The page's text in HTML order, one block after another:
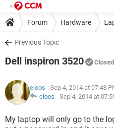
Forum Hardware
Previous Topic
Dell inspiron 3520 Closed
eloos - Sep 4, 2014 at 07:48
eloos - Sep 4, 2014 at
My laptop will only go to the